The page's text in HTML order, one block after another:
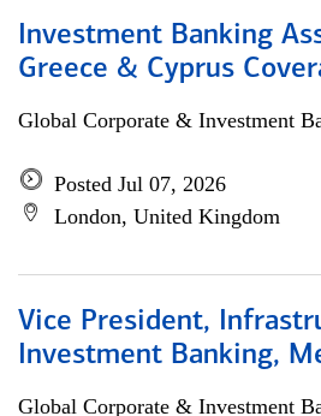
Investment Banking
Greece & Cyprus
Global Corporate & Investment
Posted Jul 07, 2026
London, United Kingdom
Vice President,
Investment Banking,
Global Corporate & Investment